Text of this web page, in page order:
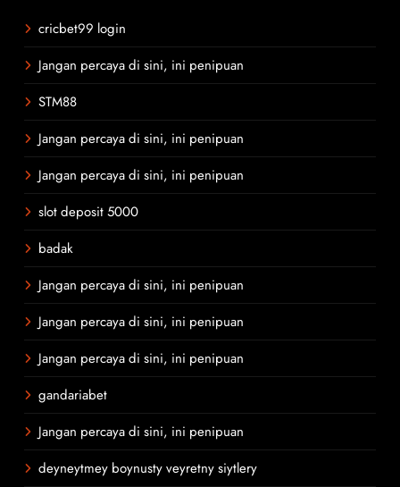
cricbet99 login
Jangan percaya di sini, ini penipuan
STM88
Jangan percaya di sini, ini penipuan
Jangan percaya di sini, ini penipuan
slot deposit 5000
badak
Jangan percaya di sini, ini penipuan
Jangan percaya di sini, ini penipuan
Jangan percaya di sini, ini penipuan
gandariabet
Jangan percaya di sini, ini penipuan
deyneytmey boynusty veyretny siytlery